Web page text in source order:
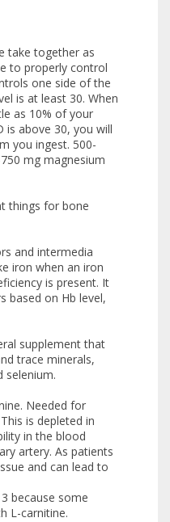
take together as
to properly control
one side of the
is at least 30. When
as 10% of your
is above 30, you will
you ingest. 500-
mg magnesium
things for bone
and intermedia
iron when an iron
is present. It
based on Hb level,
supplement that
trace minerals,
selenium.
Needed for
is depleted in
in the blood
artery. As patients
and can lead to
because some
L-carnitine.